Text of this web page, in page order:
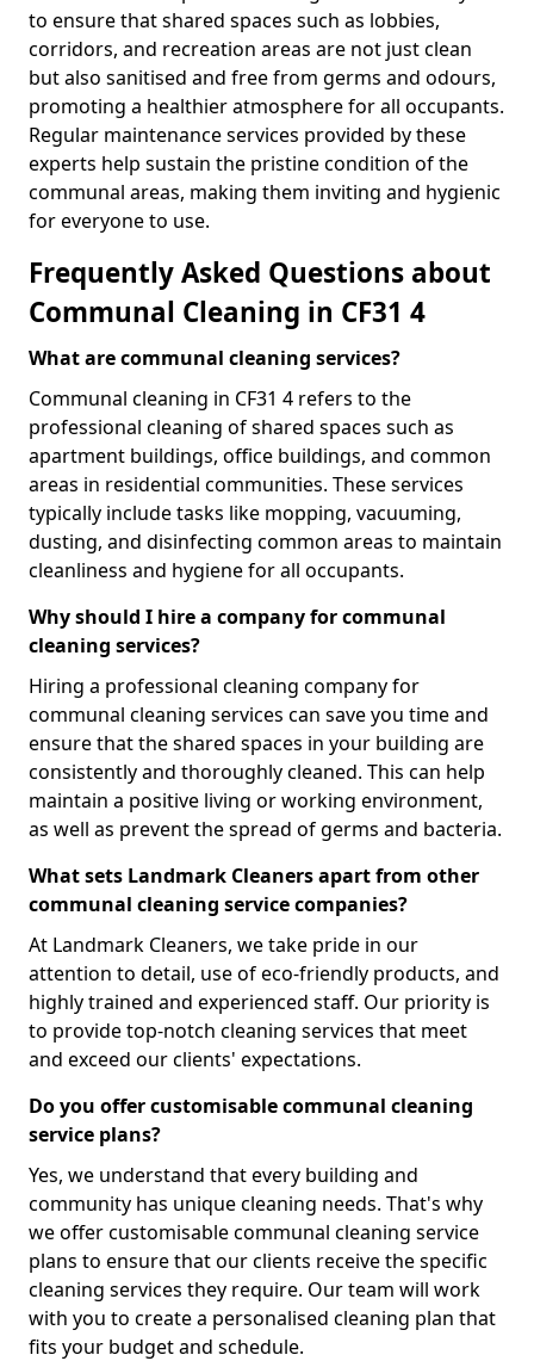
to ensure that shared spaces such as lobbies,
corridors, and recreation areas are not just clean
but also sanitised and free from germs and odours,
promoting a healthier atmosphere for all occupants.
Regular maintenance services provided by these
experts help sustain the pristine condition of the
communal areas, making them inviting and hygienic
for everyone to use.
Frequently Asked Questions about
Communal Cleaning in CF31 4
What are communal cleaning services?
Communal cleaning in CF31 4 refers to the
professional cleaning of shared spaces such as
apartment buildings, office buildings, and common
areas in residential communities. These services
typically include tasks like mopping, vacuuming,
dusting, and disinfecting common areas to maintain
cleanliness and hygiene for all occupants.
Why should I hire a company for communal
cleaning services?
Hiring a professional cleaning company for
communal cleaning services can save you time and
ensure that the shared spaces in your building are
consistently and thoroughly cleaned. This can help
maintain a positive living or working environment,
as well as prevent the spread of germs and bacteria.
What sets Landmark Cleaners apart from other
communal cleaning service companies?
At Landmark Cleaners, we take pride in our
attention to detail, use of eco-friendly products, and
highly trained and experienced staff. Our priority is
to provide top-notch cleaning services that meet
and exceed our clients' expectations.
Do you offer customisable communal cleaning
service plans?
Yes, we understand that every building and
community has unique cleaning needs. That's why
we offer customisable communal cleaning service
plans to ensure that our clients receive the specific
cleaning services they require. Our team will work
with you to create a personalised cleaning plan that
fits your budget and schedule.